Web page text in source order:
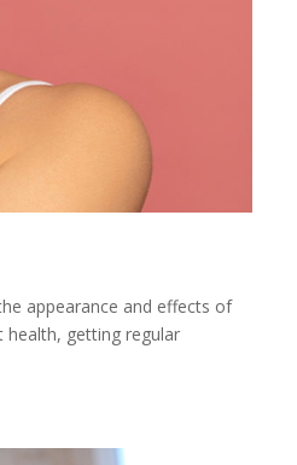
appearance and effects of
health, getting regular